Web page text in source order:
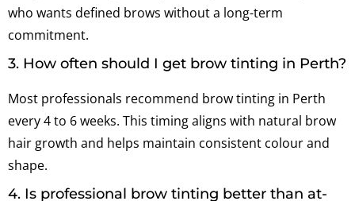
who wants defined brows without a long-term
commitment.
3. How often should I get brow tinting in Perth?
Most professionals recommend brow tinting in Perth
every 4 to 6 weeks. This timing aligns with natural brow
hair growth and helps maintain consistent colour and
shape.
4. Is professional brow tinting better than at-